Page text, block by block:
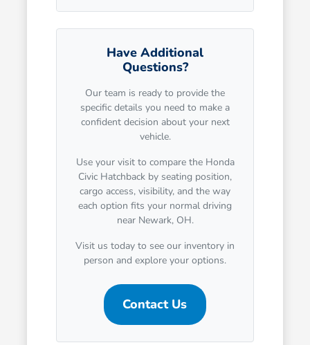
Have Additional
Questions?
Our team is ready to provide the
specific details you need to make a
confident decision about your next
vehicle.
Use your visit to compare the Honda
Civic Hatchback by seating position,
cargo access, visibility, and the way
each option fits your normal driving
near Newark, OH.
Visit us today to see our inventory in
person and explore your options.
Contact Us